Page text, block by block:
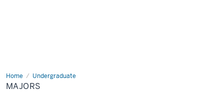
Home Undergraduate
Majors
MAJORS